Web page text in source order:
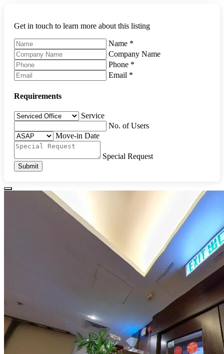
Get in touch to learn more about this listing
Name *
Company Name
Phone *
Email *
Requirements
Service
No. of Users
Move-in Date
Special Request
Submit